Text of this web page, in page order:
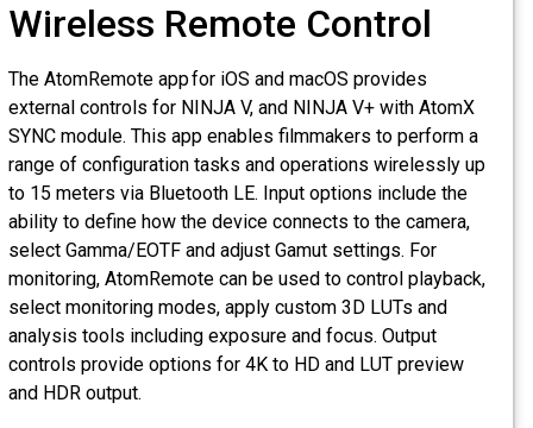
Wireless Remote Control
The AtomRemote app for iOS and macOS provides
external controls for NINJA V, and NINJA V+ with AtomX
SYNC module. This app enables filmmakers to perform a
range of configuration tasks and operations wirelessly up
to 15 meters via Bluetooth LE. Input options include the
ability to define how the device connects to the camera,
select Gamma/EOTF and adjust Gamut settings. For
monitoring, AtomRemote can be used to control playback,
select monitoring modes, apply custom 3D LUTs and
analysis tools including exposure and focus. Output
controls provide options for 4K to HD and LUT preview
and HDR output.